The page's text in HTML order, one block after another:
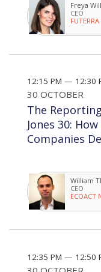
Freya
CEO
12:15 PM — 12:30
30 OCTOBER
The
Jones 30:
Companies
William
CEO
ECOACT
12:35 PM — 12:50